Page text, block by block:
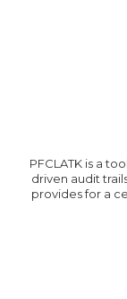
PFCLATK is a
driven audit
provides for a